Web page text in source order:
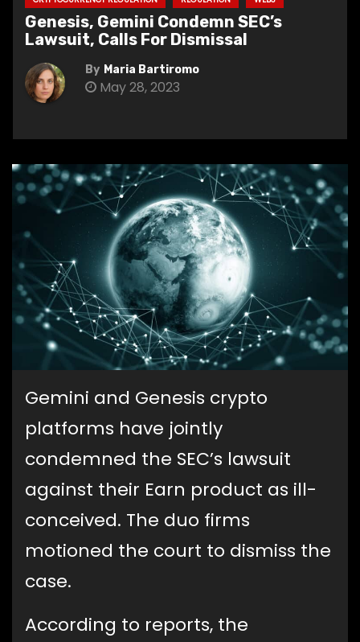
Genesis, Gemini Condemn SEC’s
Lawsuit, Calls For Dismissal
By Maria Bartiromo
May 28, 2023
Gemini and Genesis crypto
platforms have jointly
condemned the SEC’s lawsuit
against their Earn product as ill-
conceived. The duo firms
motioned the court to dismiss the
case.
According to reports, the